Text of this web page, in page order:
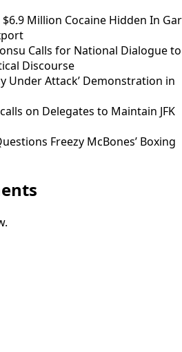
Million Cocaine Hidden In
Calls for National Dialogue to
Discourse
Under Attack’ Demonstration in
on Delegates to Maintain JFK
Freezy McBones’ Boxing